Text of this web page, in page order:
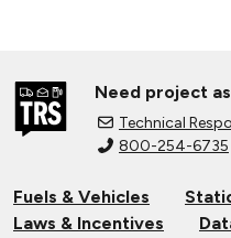
Need project
Technical
800-254-6735
Fuels & Vehicles
Laws & Incentives